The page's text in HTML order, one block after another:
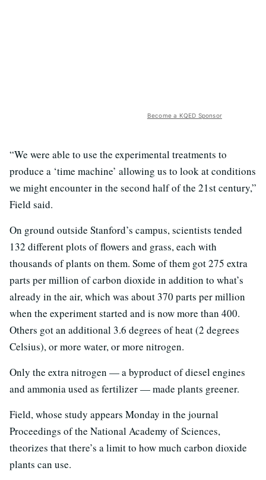
Become a KQED Sponsor
“We were able to use the experimental treatments to
produce a ‘time machine’ allowing us to look at conditions
we might encounter in the second half of the 21st century,”
Field said.
On ground outside Stanford’s campus, scientists tended
132 different plots of flowers and grass, each with
thousands of plants on them. Some of them got 275 extra
parts per million of carbon dioxide in addition to what’s
already in the air, which was about 370 parts per million
when the experiment started and is now more than 400.
Others got an additional 3.6 degrees of heat (2 degrees
Celsius), or more water, or more nitrogen.
Only the extra nitrogen — a byproduct of diesel engines
and ammonia used as fertilizer — made plants greener.
Field, whose study appears Monday in the journal
Proceedings of the National Academy of Sciences,
theorizes that there’s a limit to how much carbon dioxide
plants can use.